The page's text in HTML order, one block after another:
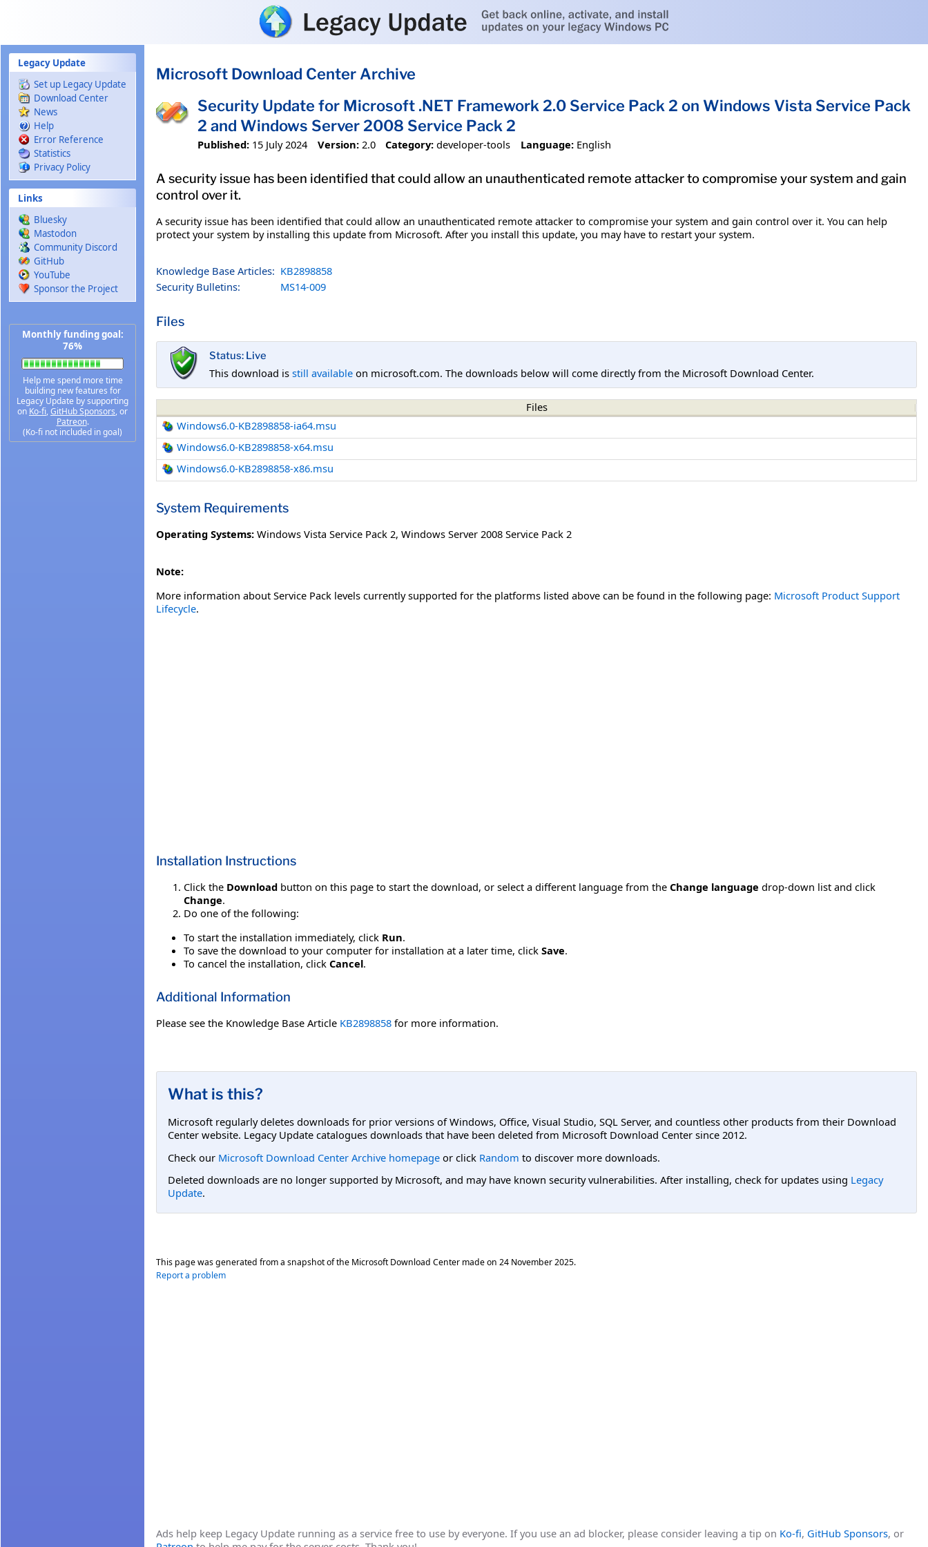
Legacy Update
Set up Legacy Update
Download Center
News
Help
Error Reference
Statistics
Privacy Policy
Links
Bluesky
Mastodon
Community Discord
GitHub
YouTube
Sponsor the Project
Monthly funding goal:
76%
Help me spend more time
building new features for
Legacy Update by supporting
on Ko-fi, GitHub Sponsors, or
Patreon.
(Ko-fi not included in goal)
Microsoft Download Center Archive
Security Update for Microsoft .NET Framework 2.0 Service Pack 2 on Windows Vista Service Pack
2 and Windows Server 2008 Service Pack 2
Published: 15 July 2024 Version: 2.0 Category: developer-tools Language: English
A security issue has been identified that could allow an unauthenticated remote attacker to compromise your system and gain
control over it.
A security issue has been identified that could allow an unauthenticated remote attacker to compromise your system and gain control over it. You can help
protect your system by installing this update from Microsoft. After you install this update, you may have to restart your system.
Knowledge Base Articles: KB2898858
Security Bulletins:
MS14-009
Files
Status: Live
This download is still available on microsoft.com. The downloads below will come directly from the Microsoft Download Center.
Files
Windows6.0-KB2898858-ia64.msu
Windows6.0-KB2898858-x64.msu
Windows6.0-KB2898858-x86.msu
System Requirements
Operating Systems: Windows Vista Service Pack 2, Windows Server 2008 Service Pack 2
Note:
More information about Service Pack levels currently supported for the platforms listed above can be found in the following page: Microsoft Product Support
Lifecycle.
Installation Instructions
Click the Download button on this page to start the download, or select a different language from the Change language drop-down list and click
Change.
Do one of the following:
To start the installation immediately, click Run.
To save the download to your computer for installation at a later time, click Save.
To cancel the installation, click Cancel.
Additional Information
Please see the Knowledge Base Article KB2898858 for more information.
What is this?
Microsoft regularly deletes downloads for prior versions of Windows, Office, Visual Studio, SQL Server, and countless other products from their Download
Center website. Legacy Update catalogues downloads that have been deleted from Microsoft Download Center since 2012.
Check our Microsoft Download Center Archive homepage or click Random to discover more downloads.
Deleted downloads are no longer supported by Microsoft, and may have known security vulnerabilities. After installing, check for updates using Legacy
Update.
This page was generated from a snapshot of the Microsoft Download Center made on 24 November 2025.
Report a problem
Ads help keep Legacy Update running as a service free to use by everyone. If you use an ad blocker, please consider leaving a tip on Ko-fi, GitHub Sponsors, or